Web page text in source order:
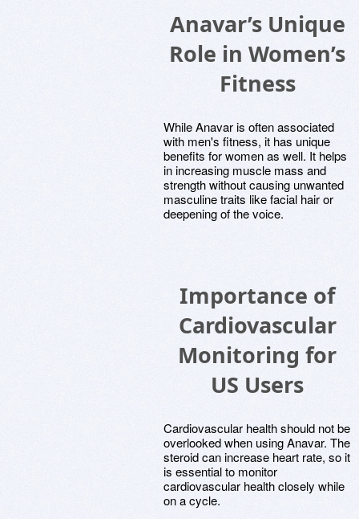
Anavar’s Unique
Role in Women’s
Fitness
While Anavar is often associated
with men's fitness, it has unique
benefits for women as well. It helps
in increasing muscle mass and
strength without causing unwanted
masculine traits like facial hair or
deepening of the voice.
Importance of
Cardiovascular
Monitoring for
US Users
Cardiovascular health should not be
overlooked when using Anavar. The
steroid can increase heart rate, so it
is essential to monitor
cardiovascular health closely while
on a cycle.